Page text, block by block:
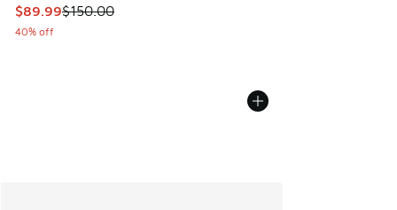
This item is on sale. Price dropped from $150.00 to $89.99
$89.99$150.00
40% off